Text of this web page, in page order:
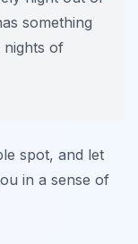
something
nights of
spot, and let
in a sense of